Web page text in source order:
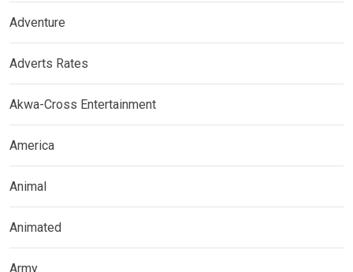
Adventure
Adverts Rates
Akwa-Cross Entertainment
America
Animal
Animated
Army